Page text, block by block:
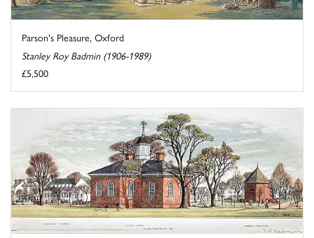
Parson's Pleasure, Oxford
Stanley Roy Badmin (1906-1989)
£5,500